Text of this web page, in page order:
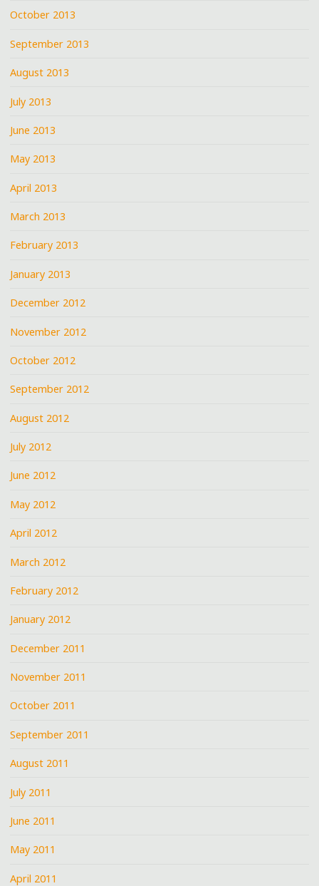
October 2013
September 2013
August 2013
July 2013
June 2013
May 2013
April 2013
March 2013
February 2013
January 2013
December 2012
November 2012
October 2012
September 2012
August 2012
July 2012
June 2012
May 2012
April 2012
March 2012
February 2012
January 2012
December 2011
November 2011
October 2011
September 2011
August 2011
July 2011
June 2011
May 2011
April 2011